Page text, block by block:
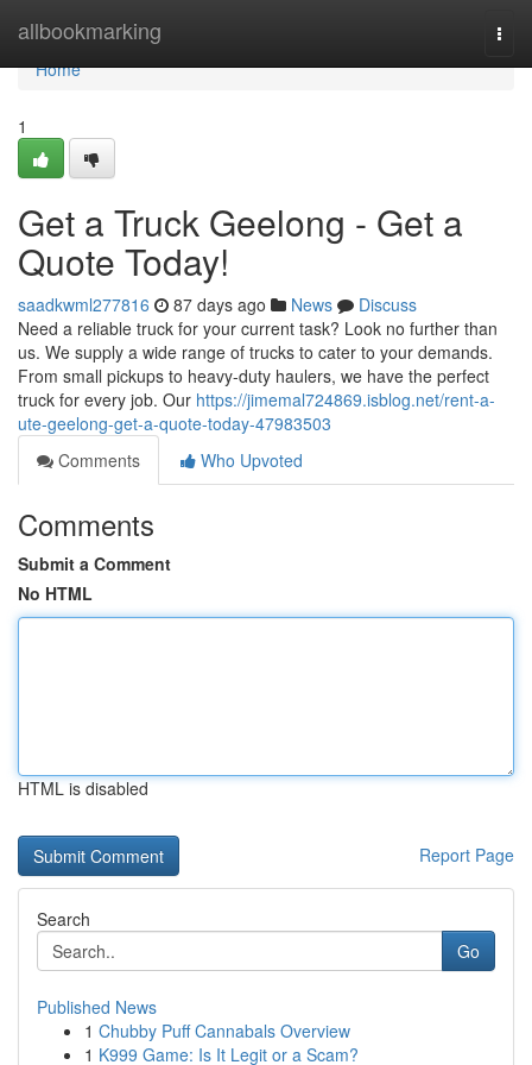
allbookmarking
Home
Home
1
Get a Truck Geelong - Get a
Quote Today!
saadkwml277816 87 days ago News
Discuss
Need a reliable truck for your current task? Look no further than
us. We supply a wide range of trucks to cater to your demands.
From small pickups to heavy-duty haulers, we have the perfect
truck for every job. Our https://jimemal724869.isblog.net/rent-a-
ute-geelong-get-a-quote-today-47983503
Comments
Who Upvoted
Comments
Submit a Comment
No HTML
HTML is disabled
Report Page
Search
Go
Published News
1 Chubby Puff Cannabals Overview
1 K999 Game: Is It Legit or a Scam?